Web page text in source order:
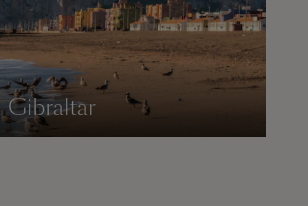
Gibraltar